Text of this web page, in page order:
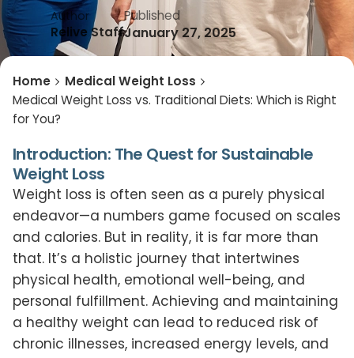
Author
Relive Staff
Published
January 27, 2025
Home
Medical Weight Loss
Medical Weight Loss vs. Traditional Diets: Which is Right
for You?
Introduction: The Quest for Sustainable
Weight Loss
Weight loss is often seen as a purely physical
endeavor—a numbers game focused on scales
and calories. But in reality, it is far more than
that. It’s a holistic journey that intertwines
physical health, emotional well-being, and
personal fulfillment. Achieving and maintaining
a healthy weight can lead to reduced risk of
chronic illnesses, increased energy levels, and